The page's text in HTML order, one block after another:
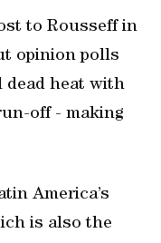
to Rousseff in
opinion polls
dead heat with
off - making
America’s
is also the